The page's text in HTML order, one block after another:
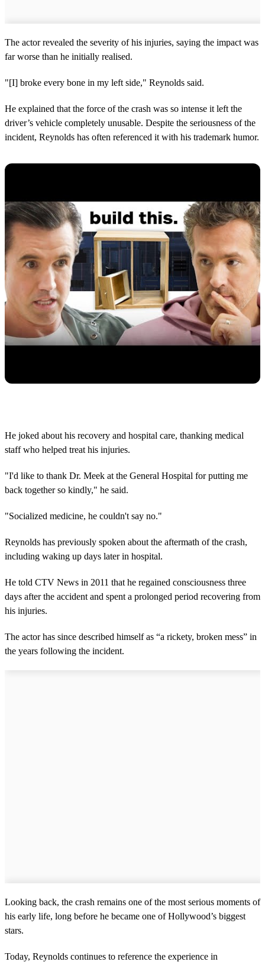
The actor revealed the severity of his injuries, saying the impact was
far worse than he initially realised.
"[I] broke every bone in my left side," Reynolds said.
He explained that the force of the crash was so intense it left the
driver’s vehicle completely unusable. Despite the seriousness of the
incident, Reynolds has often referenced it with his trademark humor.
He joked about his recovery and hospital care, thanking medical
staff who helped treat his injuries.
"I'd like to thank Dr. Meek at the General Hospital for putting me
back together so kindly," he said.
"Socialized medicine, he couldn't say no."
Reynolds has previously spoken about the aftermath of the crash,
including waking up days later in hospital.
He told CTV News in 2011 that he regained consciousness three
days after the accident and spent a prolonged period recovering from
his injuries.
The actor has since described himself as “a rickety, broken mess” in
the years following the incident.
Looking back, the crash remains one of the most serious moments of
his early life, long before he became one of Hollywood’s biggest
stars.
Today, Reynolds continues to reference the experience in